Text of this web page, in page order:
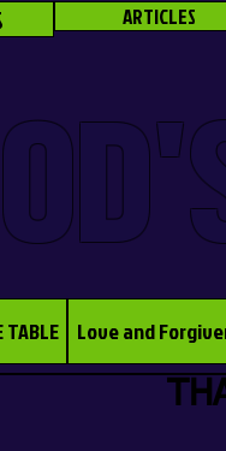
ARTICLES
TABLE Love and